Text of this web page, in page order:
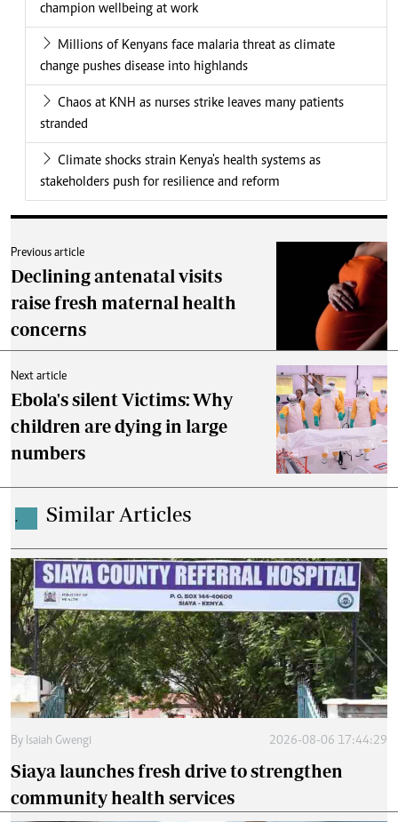
champion wellbeing at work
Millions of Kenyans face malaria threat as climate
change pushes disease into highlands
Chaos at KNH as nurses strike leaves many patients
stranded
Climate shocks strain Kenya's health systems as
stakeholders push for resilience and reform
Previous article
Declining antenatal visits
raise fresh maternal health
concerns
Next article
Ebola's silent Victims: Why
children are dying in large
numbers
. Similar Articles
By Isaiah Gwengi 2026-08-06 17:44:29
Siaya launches fresh drive to strengthen
community health services